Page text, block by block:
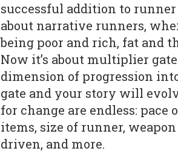
successful addition to
about narrative runners,
being poor and rich, fat and
Now it’s about multiplier
dimension of progression
gate and your story will
for change are endless:
items, size of runner,
driven, and more.